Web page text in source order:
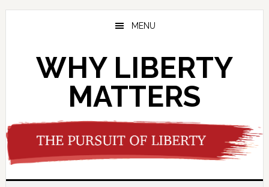
Skip
Skip
Skip
MENU
WHY LIBERTY
MATTERS